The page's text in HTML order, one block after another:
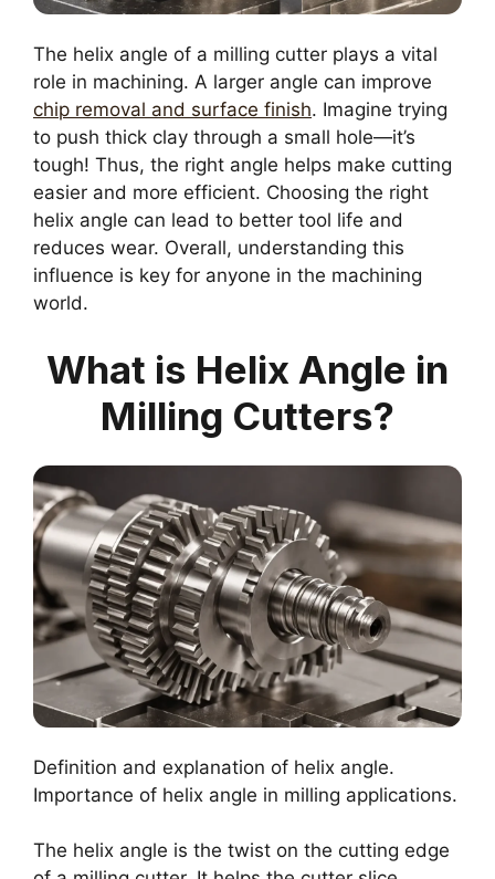
The helix angle of a milling cutter plays a vital
role in machining. A larger angle can improve
chip removal and surface finish. Imagine trying
to push thick clay through a small hole—it’s
tough! Thus, the right angle helps make cutting
easier and more efficient. Choosing the right
helix angle can lead to better tool life and
reduces wear. Overall, understanding this
influence is key for anyone in the machining
world.
What is Helix Angle in
Milling Cutters?
Definition and explanation of helix angle.
Importance of helix angle in milling applications.
The helix angle is the twist on the cutting edge